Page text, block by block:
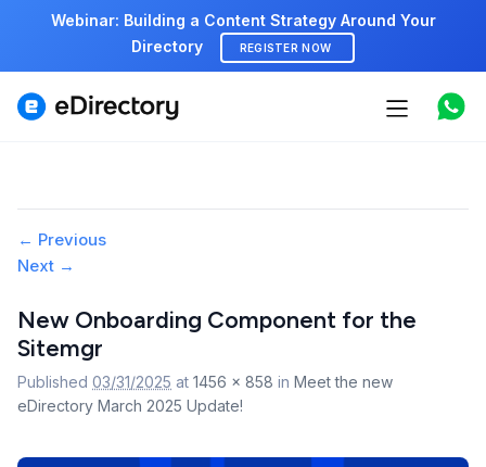
Webinar: Building a Content Strategy Around Your
Directory
REGISTER NOW
Features
Pricing
Support
Image
navigation
← Previous
Next →
New Onboarding Component for the
Sitemgr
Published 03/31/2025 at 1456 × 858 in Meet the new
eDirectory March 2025 Update!